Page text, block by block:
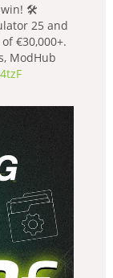
win! 🛠️
25 and
€30,000+.
ModHub